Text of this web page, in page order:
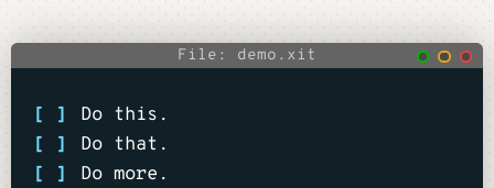
File: demo.xit
[ ]
Do this.
[ ]
Do that.
[ ]
Do more.